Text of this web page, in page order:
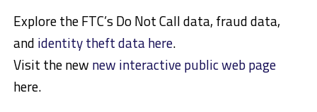
Explore the FTC’s Do Not Call data, fraud data,
and identity theft data here.
Visit the new new interactive public web page
here.